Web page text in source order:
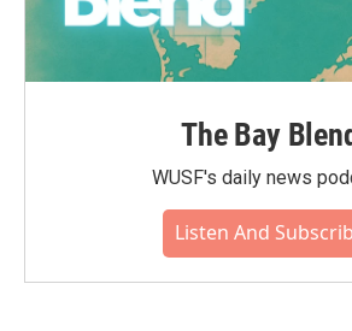
The Bay
WUSF's daily news
Listen And